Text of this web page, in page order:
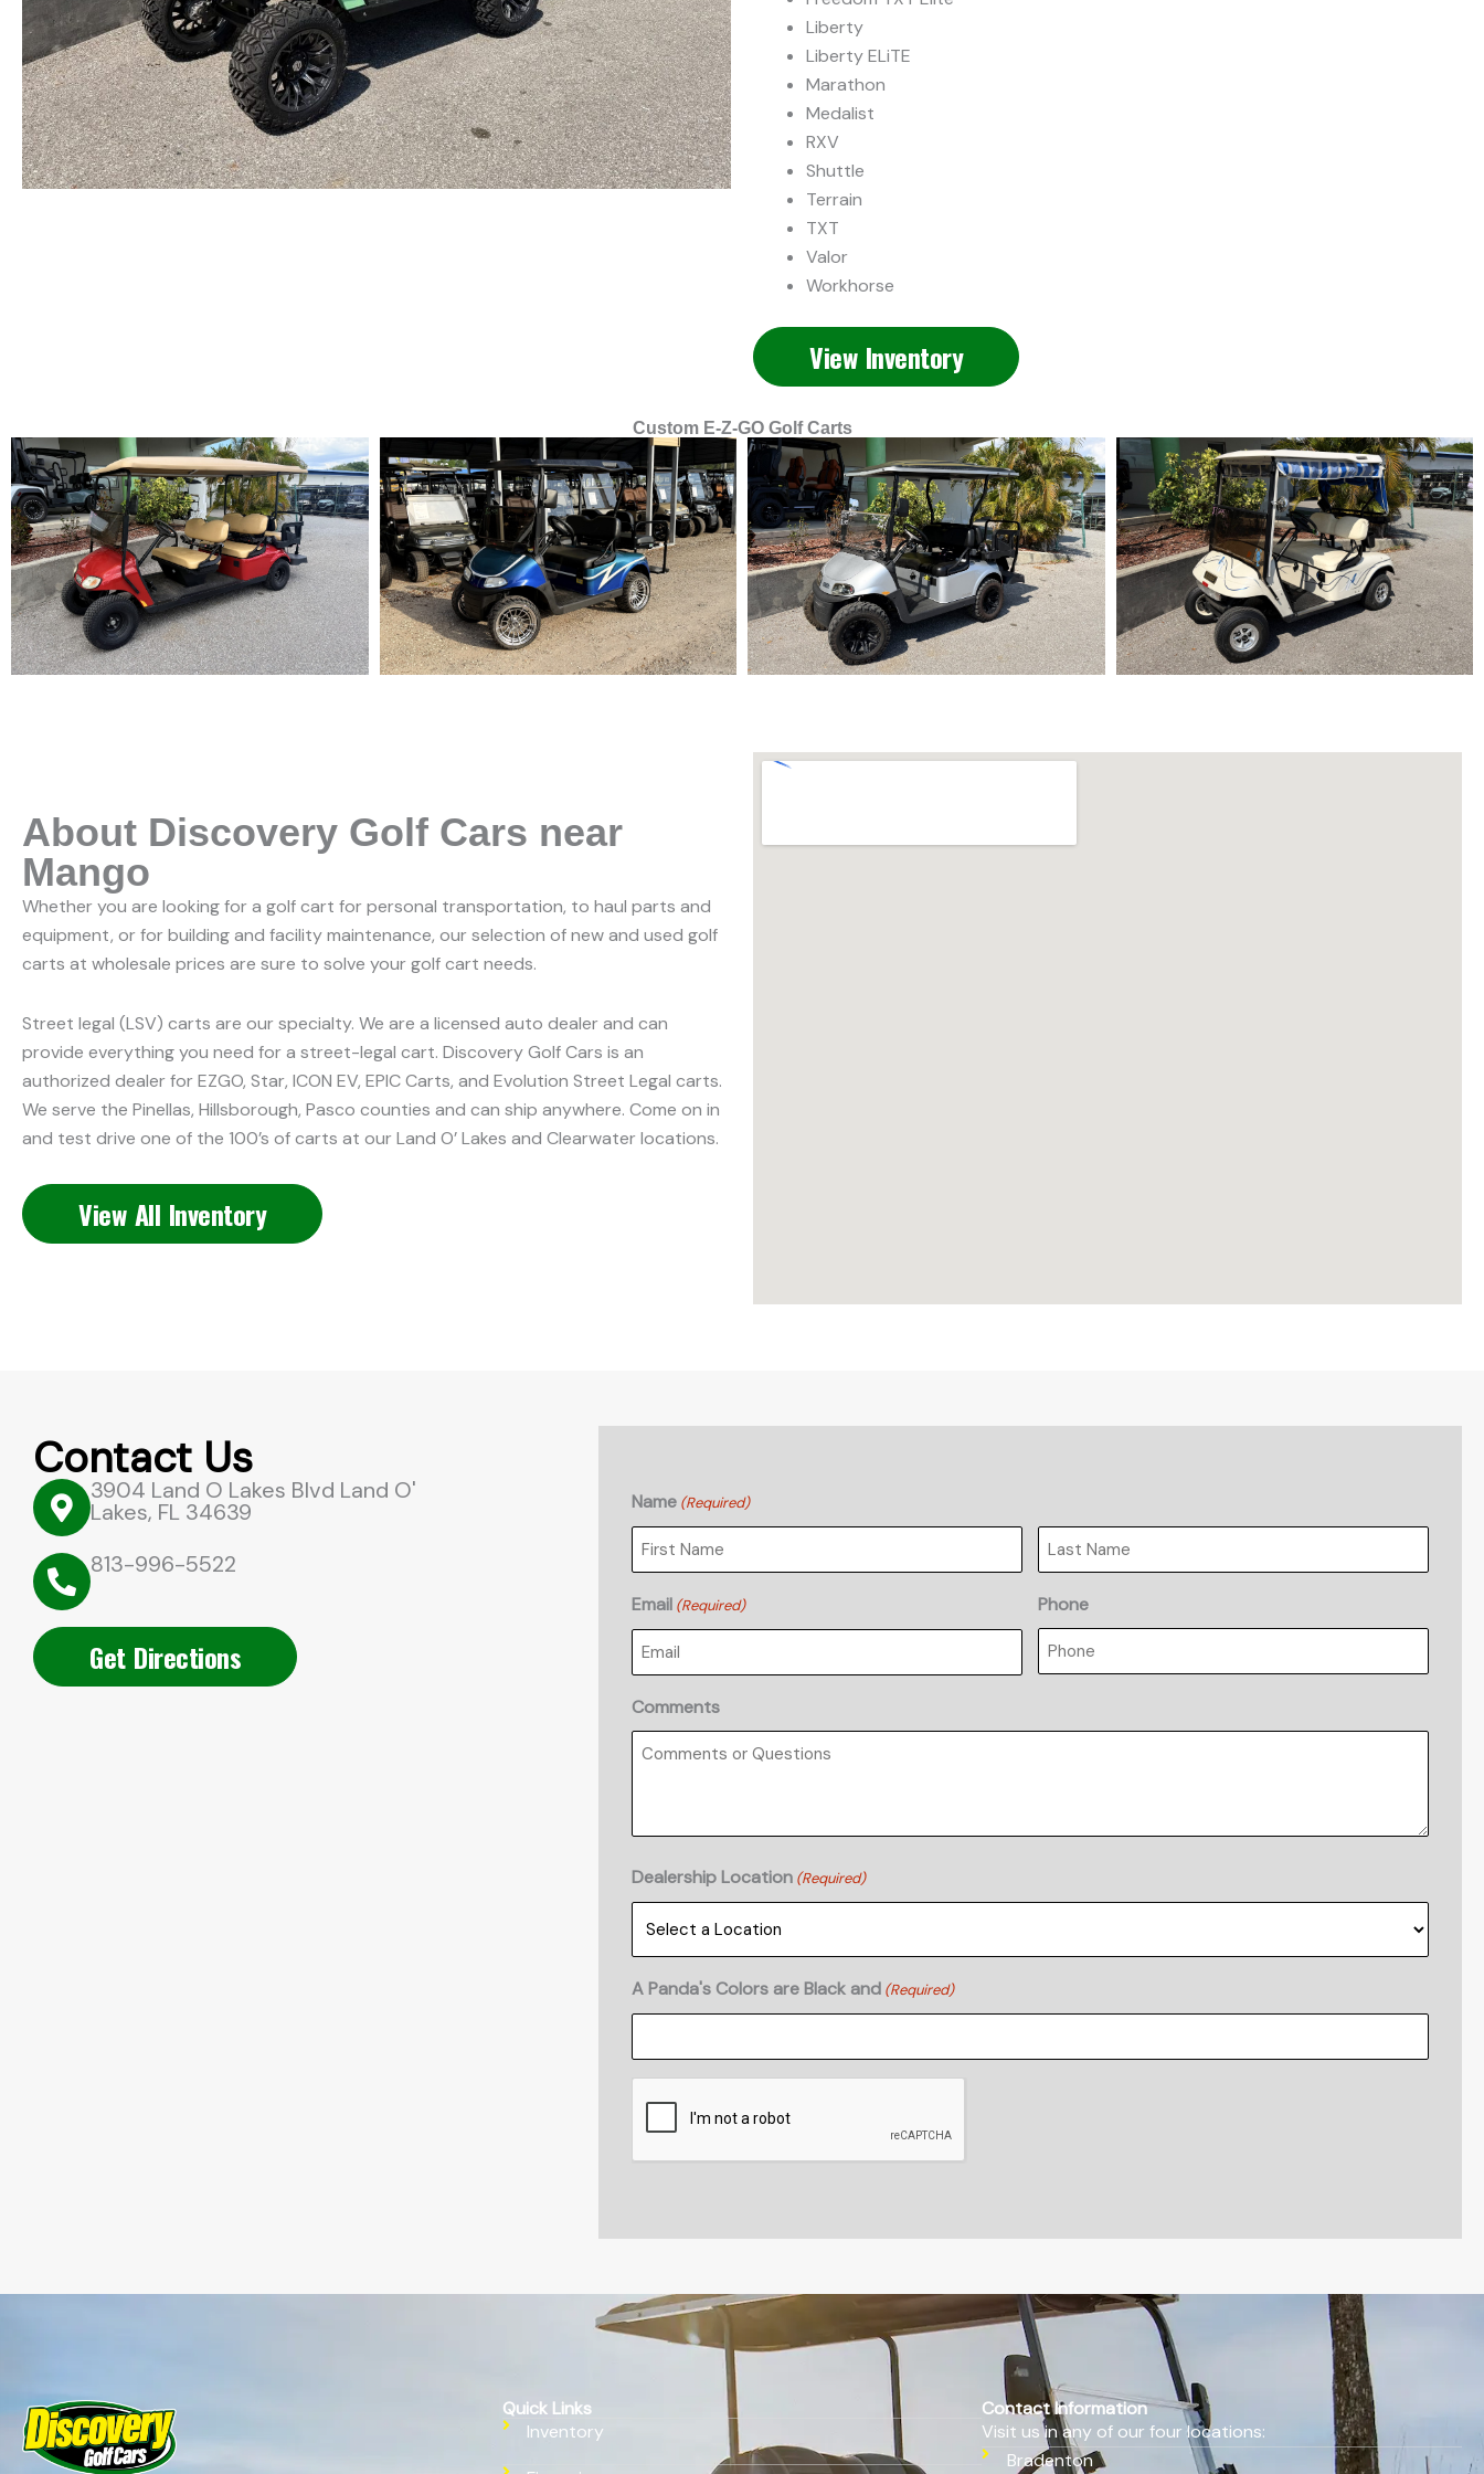
Liberty
Liberty ELiTE
Marathon
Medalist
RXV
Shuttle
Terrain
TXT
Valor
Workhorse
View Inventory
Custom E-Z-GO Golf Carts
About Discovery Golf Cars near
Mango
Whether you are looking for a golf cart for personal transportation, to haul parts and
equipment, or for building and facility maintenance, our selection of new and used golf
carts at wholesale prices are sure to solve your golf cart needs.
Street legal (LSV) carts are our specialty. We are a licensed auto dealer and can
provide everything you need for a street-legal cart. Discovery Golf Cars is an
authorized dealer for EZGO, Star, ICON EV, EPIC Carts, and Evolution Street Legal carts.
We serve the Pinellas, Hillsborough, Pasco counties and can ship anywhere. Come on in
and test drive one of the 100’s of carts at our Land O’ Lakes and Clearwater locations.
View All Inventory
Contact Us
3904 Land O Lakes Blvd Land O'
Lakes, FL 34639
813-996-5522
Get Directions
Name (Required)
First
Email (Required) Phone
Comments
Dealership Location (Required)
A Panda's Colors are Black and (Required)
Quick Links
Inventory
Contact Information
Visit us in any of our four locations:
Bradenton